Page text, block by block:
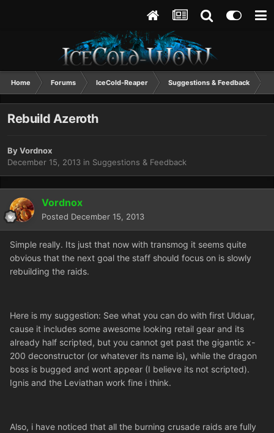
Home Forums IceCold-Reaper Suggestions & Feedback
Rebuild Azeroth
ByVordnox
December 15, 2013 in Suggestions & Feedback
Vordnox
Posted December 15, 2013
Simple really. Its just that now with transmog it seems quite
obvious that the next goal the staff should focus on is slowly
rebuilding the raids.
Here is my suggestion: See what you can do with first Ulduar,
cause it includes some awesome looking retail gear and its
already half scripted, but you cannot get past the gigantic x-
200 deconstructor (or whatever its name is), while the dragon
boss is bugged and wont appear (I believe its not scripted).
Ignis and the Leviathan work fine i think.
Also, i have noticed that all the burning crusade raids are fully